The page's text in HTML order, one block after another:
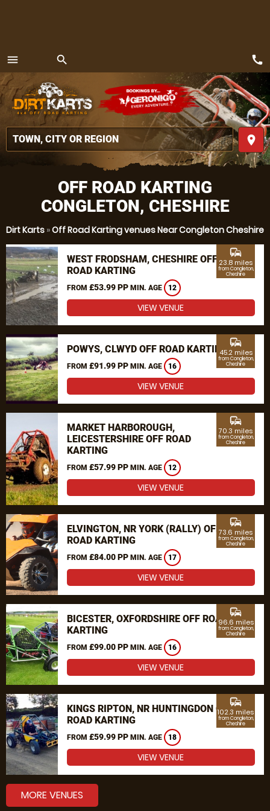
menu
MENU
search
place
call
OFF ROAD KARTING
CONGLETON, CHESHIRE
Dirt Karts »Off Road Karting venues Near Congleton Cheshire
WEST FRODSHAM, CHESHIRE OFF
ROAD KARTING
FROM £53.99 PP MIN. AGE 12
commute
23.8 miles
from Congleton,
Cheshire
VIEW VENUE
POWYS, CLWYD OFF ROAD KARTING
FROM £91.99 PP MIN. AGE 16
commute
45.2 miles
from Congleton,
Cheshire
VIEW VENUE
MARKET HARBOROUGH,
LEICESTERSHIRE OFF ROAD
KARTING
FROM £57.99 PP MIN. AGE 12
commute
70.3 miles
from Congleton,
Cheshire
VIEW VENUE
ELVINGTON, NR YORK (RALLY) OFF
ROAD KARTING
FROM £84.00 PP MIN. AGE 17
commute
73.6 miles
from Congleton,
Cheshire
VIEW VENUE
BICESTER, OXFORDSHIRE OFF ROAD
KARTING
FROM £99.00 PP MIN. AGE 16
commute
96.6 miles
from Congleton,
Cheshire
VIEW VENUE
KINGS RIPTON, NR HUNTINGDON OFF
ROAD KARTING
FROM £59.99 PP MIN. AGE 18
commute
102.3 miles
from Congleton,
Cheshire
VIEW VENUE
MORE VENUES